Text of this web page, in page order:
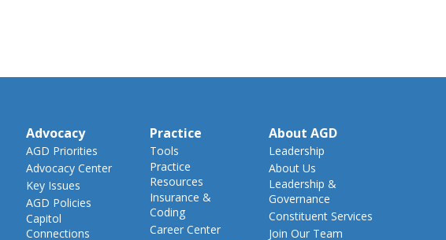
Advocacy
AGD Priorities
Advocacy Center
Key Issues
AGD Policies
Capitol
Connections
Practice
Tools
Practice
Resources
Insurance &
Coding
Career Center
About AGD
Leadership
About Us
Leadership &
Governance
Constituent Services
Join Our Team